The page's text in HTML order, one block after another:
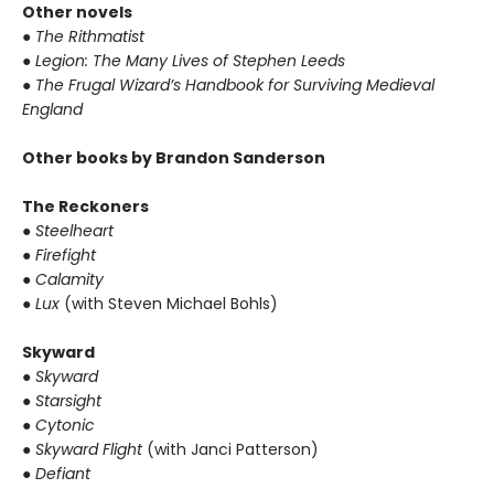
Other novels
● The Rithmatist
● Legion: The Many Lives of Stephen Leeds
● The Frugal Wizard’s Handbook for Surviving Medieval
England
Other books by Brandon Sanderson
The Reckoners
● Steelheart
● Firefight
● Calamity
● Lux (with Steven Michael Bohls)
Skyward
● Skyward
● Starsight
● Cytonic
● Skyward Flight(with Janci Patterson)
● Defiant